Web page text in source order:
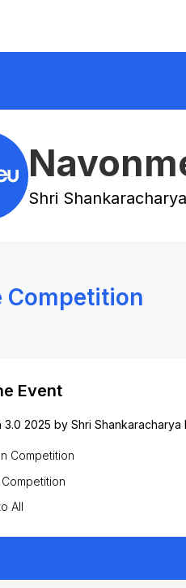
Shri
Competition
Event
3.0 2025 by Shri
Competition
All